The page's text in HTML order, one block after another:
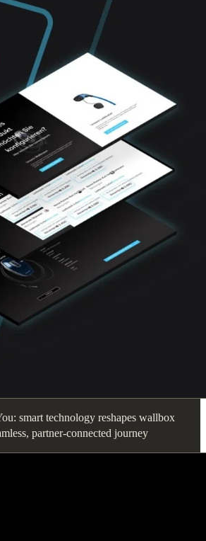
smart technology reshapes wallbox
partner-connected journey